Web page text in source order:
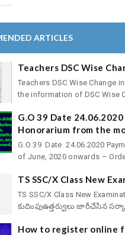
ARTICLES
Teachers DSC Wise
Teachers DSC Wise Change
the information of DSC Wise
G.O 39 Date
Honorarium from the
G.O 39 Date 24.06.2020
of June, 2020 onwards –
TS SSC/X Class New
TS SSC/X Class New
కుదింపుఉత్తర్వులు జారీచేసిన
How to register online